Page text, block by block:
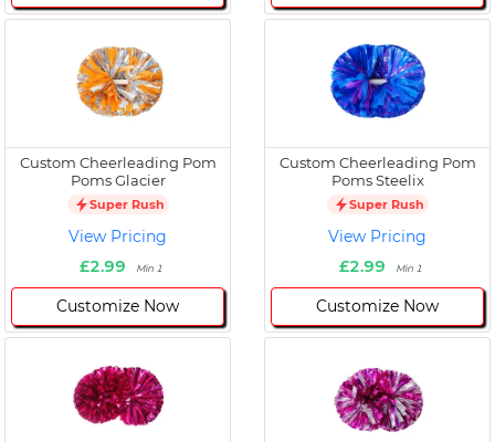
Custom Cheerleading Pom
Poms Glacier
Super Rush
View Pricing
£2.99
Min 1
Customize Now
Custom Cheerleading Pom
Poms Steelix
Super Rush
View Pricing
£2.99
Min 1
Customize Now